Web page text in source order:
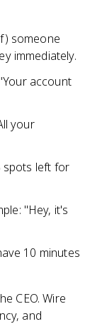
someone
immediately.
account
your
spots left for
"Hey, it's
10 minutes
CEO. Wire
and